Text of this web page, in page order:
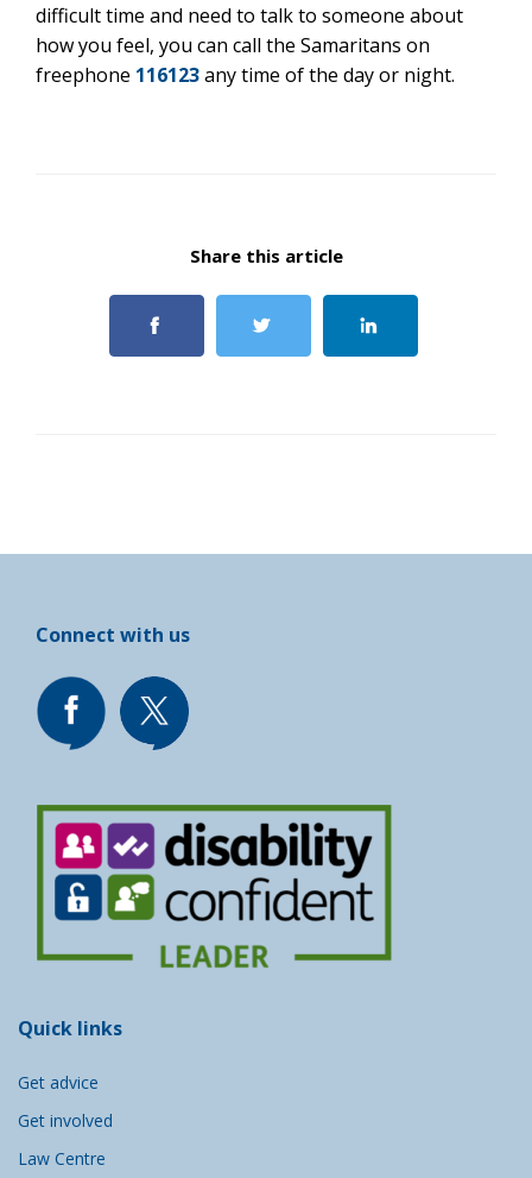
difficult time and need to talk to someone about
how you feel, you can call the Samaritans on
freephone 116123any time of the day or night.
Share this article
Connect with us
Quick links
Get advice
Get involved
Law Centre